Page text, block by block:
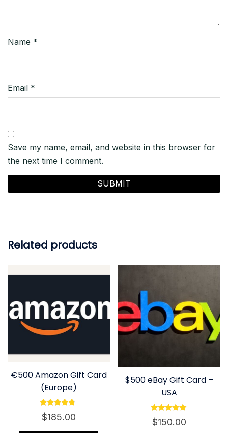
Name *
Email *
Save my name, email, and website in this browser for
the next time I comment.
Related products
€500 Amazon Gift Card
(Europe)
Rated
4.60
$185.00
$500 eBay Gift Card –
USA
Rated
4.80
$150.00